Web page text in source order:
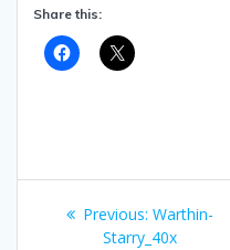
Share this:
Previous: Previous
post:
Warthin-
Starry_40x